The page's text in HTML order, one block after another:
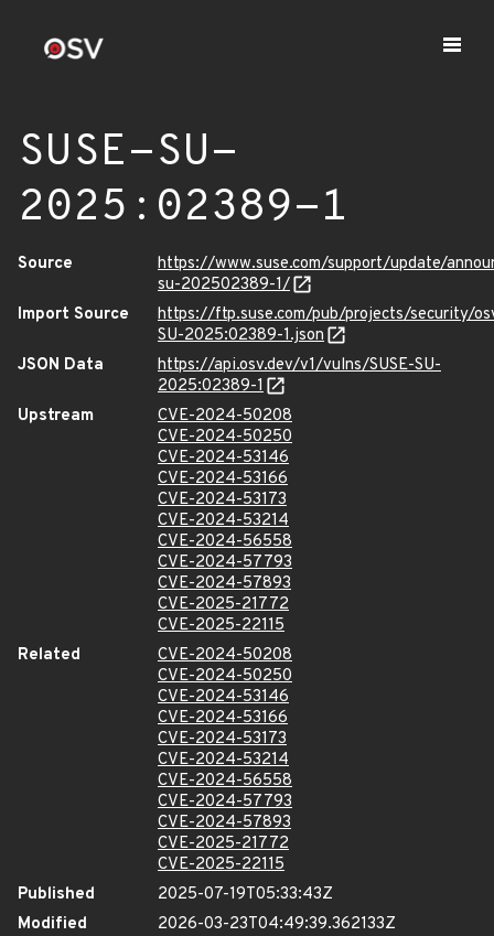
SUSE-SU-
2025:02389-1
Source
https://www.suse.com/support/update/
su-202502389-1/
Import Source
https://ftp.suse.com/pub/projects/security/
SU-2025:02389-1.json
JSON Data
https://api.osv.dev/v1/vulns/SUSE-SU-
2025:02389-1
Upstream
CVE-2024-50208
CVE-2024-50250
CVE-2024-53146
CVE-2024-53166
CVE-2024-53173
CVE-2024-53214
CVE-2024-56558
CVE-2024-57793
CVE-2024-57893
CVE-2025-21772
CVE-2025-22115
Related
CVE-2024-50208
CVE-2024-50250
CVE-2024-53146
CVE-2024-53166
CVE-2024-53173
CVE-2024-53214
CVE-2024-56558
CVE-2024-57793
CVE-2024-57893
CVE-2025-21772
CVE-2025-22115
Published
2025-07-19T05:33:43Z
Modified
2026-03-23T04:49:39.362133Z